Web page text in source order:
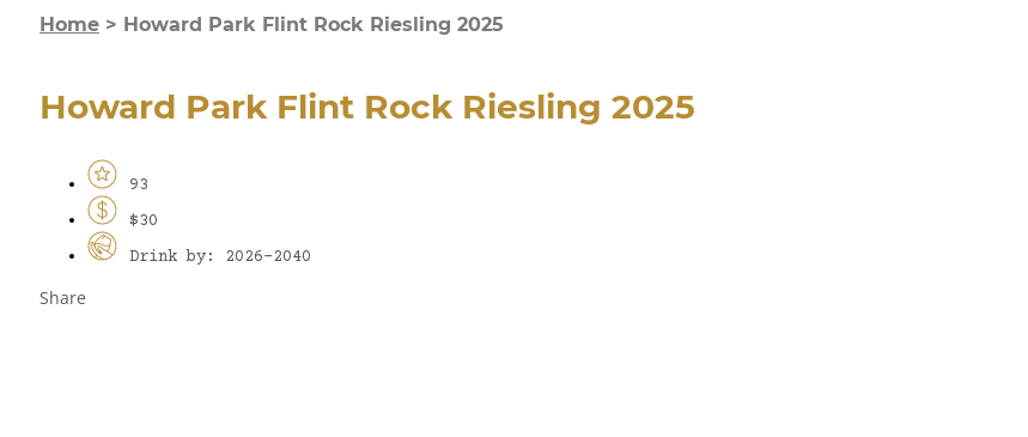
Home > Howard Park Flint Rock Riesling 2025
Howard Park Flint Rock Riesling 2025
93
$30
Drink by: 2026-2040
Share